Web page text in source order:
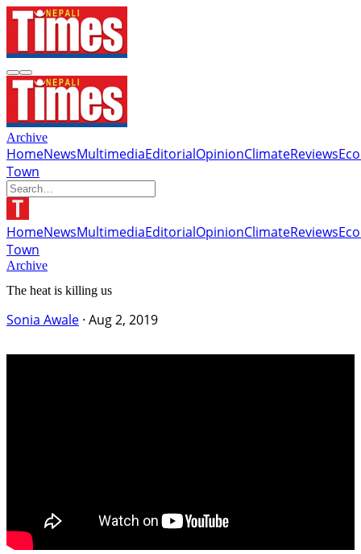
Archive
HomeNewsMultimediaEditorialOpinionClimateReviews
Town
HomeNewsMultimediaEditorialOpinionClimateReviews
Town
Archive
The heat is killing us
Sonia Awale · Aug 2, 2019